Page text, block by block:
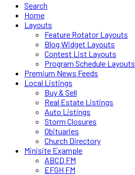
Search
Home
Layouts
Feature Rotator Layouts
Blog Widget Layouts
Contest List Layouts
Program Schedule Layouts
Premium News Feeds
Local Listings
Buy & Sell
Real Estate Listings
Auto Listings
Storm Closures
Obituaries
Church Directory
Minisite Example
ABCD FM
EFGH FM